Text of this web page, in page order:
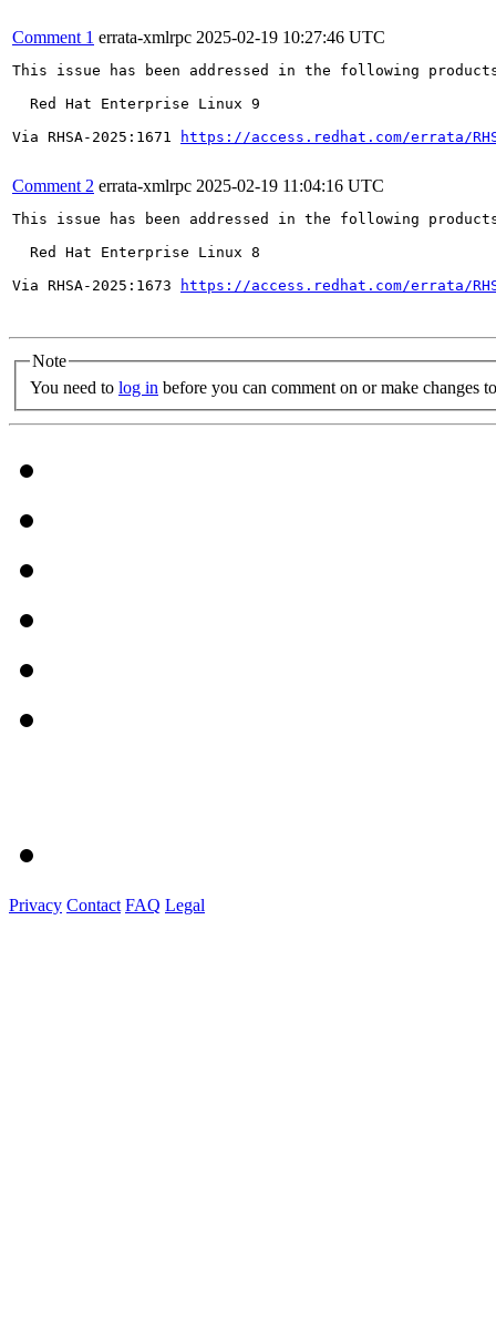
Comment 1 errata-xmlrpc 2025-02-19 10:27:46 UTC
This issue has been addressed in the following
  Red Hat Enterprise Linux 9
Via RHSA-2025:1671
https://access.redhat.com/errata/
Comment 2 errata-xmlrpc 2025-02-19 11:04:16 UTC
This issue has been addressed in the following
  Red Hat Enterprise Linux 8
Via RHSA-2025:1673
https://access.redhat.com/errata/
Note
You need to log in before you can comment on or make changes
Privacy Contact FAQ Legal